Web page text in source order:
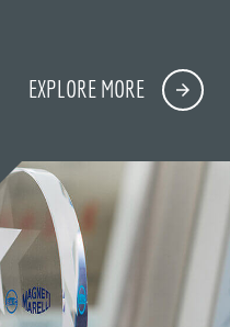
EXPLORE MORE